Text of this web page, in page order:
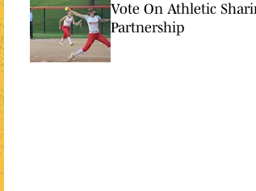
Vote On Athletic
Partnership